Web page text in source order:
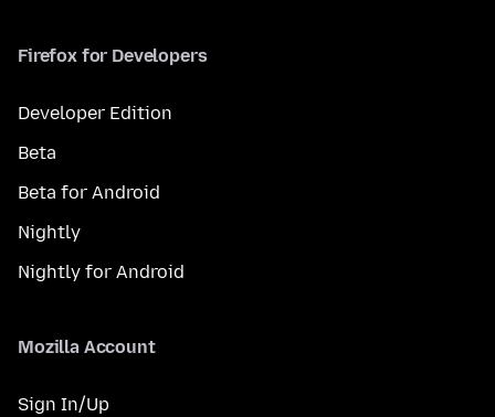
Firefox for Developers
Developer Edition
Beta
Beta for Android
Nightly
Nightly for Android
Mozilla Account
Sign In/Up